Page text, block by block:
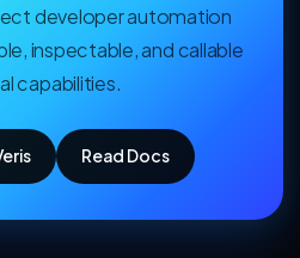
developer automation
inspectable, and callable
capabilities.
Read Docs